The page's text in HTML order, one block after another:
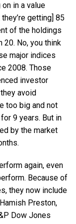
in a value
getting] 85
of the holdings
20. No, you think
major indices
2008. Those
investor
avoid
too big and not
9 years. But in
by the market
again, even
Because of
they now include
Preston,
Dow Jones